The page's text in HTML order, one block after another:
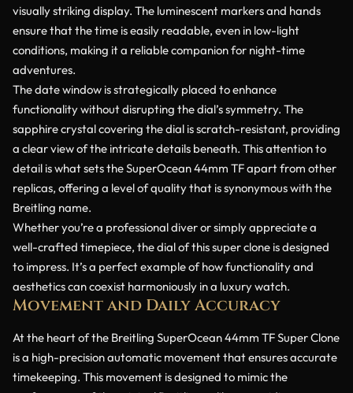
visually striking display. The luminescent markers and hands
ensure that the time is easily readable, even in low-light
conditions, making it a reliable companion for night-time
adventures.
The date window is strategically placed to enhance
functionality without disrupting the dial’s symmetry. The
sapphire crystal covering the dial is scratch-resistant, providing
a clear view of the intricate details beneath. This attention to
detail is what sets the SuperOcean 44mm TF apart from other
replicas, offering a level of quality that is synonymous with the
Breitling name.
Whether you’re a professional diver or simply appreciate a
well-crafted timepiece, the dial of this super clone is designed
to impress. It’s a perfect example of how functionality and
aesthetics can coexist harmoniously in a luxury watch.
Movement and Daily Accuracy
At the heart of the Breitling SuperOcean 44mm TF Super Clone
is a high-precision automatic movement that ensures accurate
timekeeping. This movement is designed to mimic the